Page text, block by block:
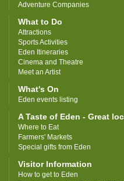
Adventure Companies
What to Do
Attractions
Sports Activities
Eden Itineraries
Cinema and Theatre
Meet an Artist
What's On
Eden events listing
A Taste of Eden - Great
Where to Eat
Farmers' Markets
Special gifts from Eden
Visitor Information
How to get to Eden